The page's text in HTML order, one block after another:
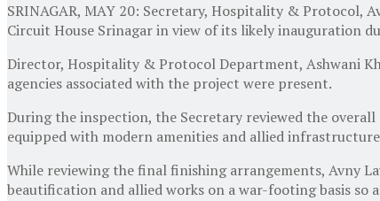
SRINAGAR, MAY 20: Secretary, Hospitality & Protocol,
Circuit House Srinagar in view of its likely inauguration
Director, Hospitality & Protocol Department, Ashwani
agencies associated with the project were present.
During the inspection, the Secretary reviewed the
equipped with modern amenities and allied
While reviewing the final finishing arrangements, Avny
beautification and allied works on a war-footing basis